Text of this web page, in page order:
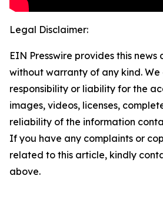
Legal Disclaimer:
EIN Presswire provides this news
without warranty of any kind.
responsibility or liability for the
images, videos, licenses,
reliability of the information
If you have any complaints or
related to this article, kindly
above.